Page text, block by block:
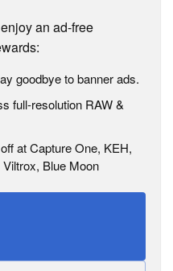
an ad-free
goodbye to banner ads.
full-resolution RAW &
at Capture One, KEH,
Blue Moon